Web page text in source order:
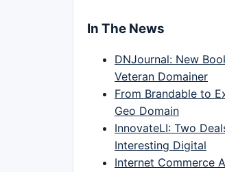
In The News
DNJournal: New
Veteran Domainer
From Brandable to
Geo Domain
InnovateLI: Two
Interesting Digital
Internet Commerce